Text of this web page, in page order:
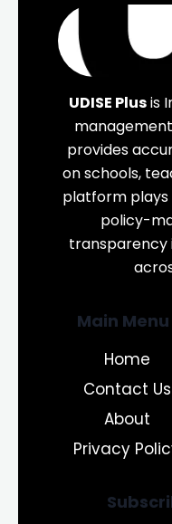
UDISE Plusis
provides
on schools,
platform plays
policy-
transparency
Main Menu
Home
Contact Us
About
Privacy